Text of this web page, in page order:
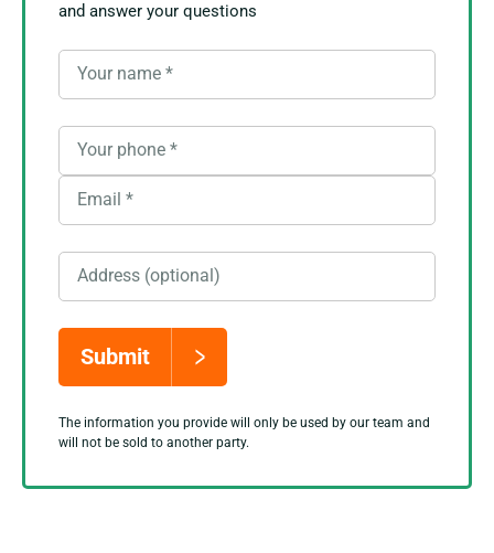
and answer your questions
Your name *
Your phone *
Email *
Address (optional)
Submit
The information you provide will only be used by our team and
will not be sold to another party.